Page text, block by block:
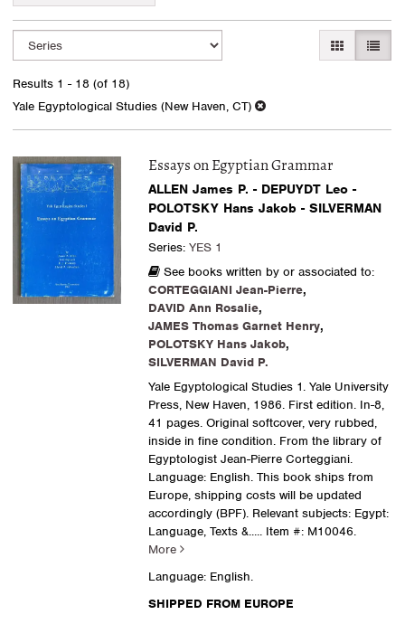
Refine
search
results
Skip
to
GALLERY
LIST
Results 1 - 18 (of 18)
Yale Egyptological Studies (New Haven, CT)
Essays on Egyptian Grammar
ALLEN James P. - DEPUYDT Leo -
POLOTSKY Hans Jakob - SILVERMAN
David P.
Series: YES 1
See books written by or associated to:
CORTEGGIANI Jean-Pierre,
DAVID Ann Rosalie,
JAMES Thomas Garnet Henry,
POLOTSKY Hans Jakob,
SILVERMAN David P.
Yale Egyptological Studies 1. Yale University
Press, New Haven, 1986. First edition. In-8,
41 pages. Original softcover, very rubbed,
inside in fine condition. From the library of
Egyptologist Jean-Pierre Corteggiani.
Language: English. This book ships from
Europe, shipping costs will be updated
accordingly (BPF). Relevant subjects: Egypt:
Language, Texts &..... Item #: M10046.
More
Language: English.
SHIPPED FROM EUROPE